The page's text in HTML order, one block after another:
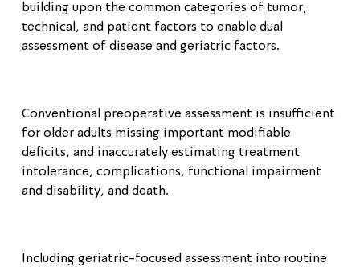
building upon the common categories of tumor,
technical, and patient factors to enable dual
assessment of disease and geriatric factors.
Conventional preoperative assessment is insufficient
for older adults missing important modifiable
deficits, and inaccurately estimating treatment
intolerance, complications, functional impairment
and disability, and death.
Including geriatric-focused assessment into routine